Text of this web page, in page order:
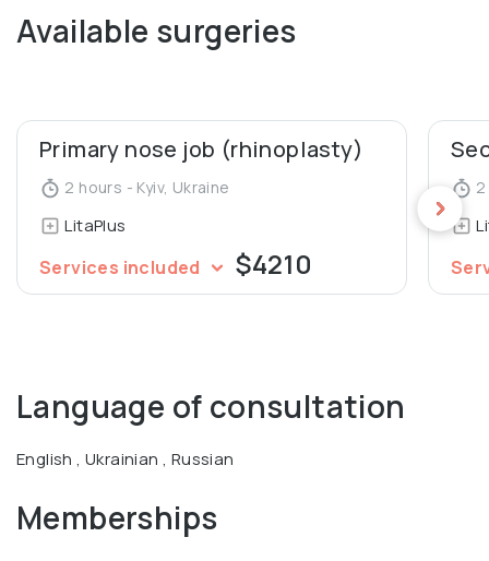
surgeries.
articles. He is also a Silhouette Certified Thread Lift
Trainer, Teacher at Aesthetic Concilium school and
Founder and teacher of the Lita School educational
space.
Member of Ukrainian Society of Aesthetic Plastic
Available surgeries
Primary nose job (rhinoplasty)
2 hours - Kyiv, Ukraine
LitaPlus
Services included $4210
Language of consultation
English , Ukrainian , Russian
Memberships